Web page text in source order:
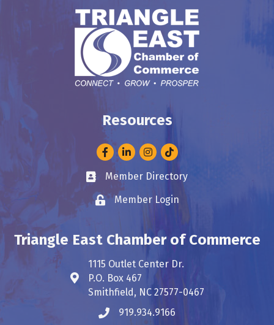
Resources
FacebookLinkedInInstagram
Business card icon
Member Directory
Lock iconMember Login
Triangle East Chamber of Commerce
Address & Map
1115 Outlet Center Dr.
P.O. Box 467
Smithfield, NC 27577-0467
Phone icon
919.934.9166